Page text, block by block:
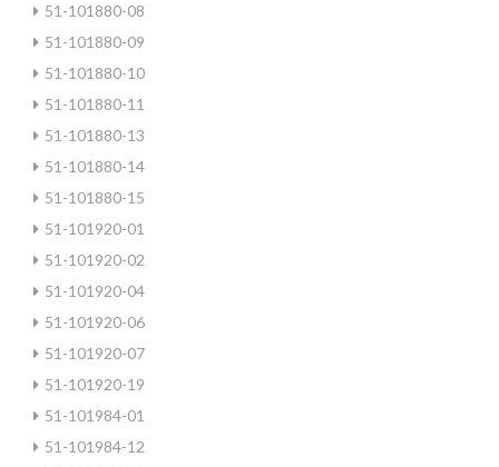
51-101880-08
51-101880-09
51-101880-10
51-101880-11
51-101880-13
51-101880-14
51-101880-15
51-101920-01
51-101920-02
51-101920-04
51-101920-06
51-101920-07
51-101920-19
51-101984-01
51-101984-12